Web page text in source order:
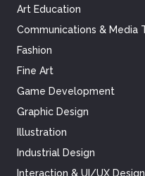
Art Education
Communications & Media
Fashion
Fine Art
Game Development
Graphic Design
Illustration
Industrial Design
Interaction & UI/UX Design